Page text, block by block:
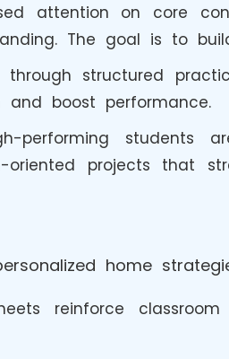
attention on core
The goal is to
through structured
boost performance.
performing students
oriented projects that
home
reinforce